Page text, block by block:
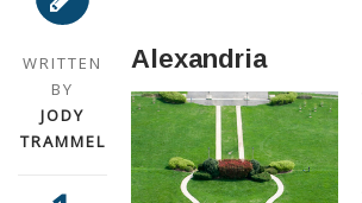
WRITTEN
BY
JODY
TRAMMEL
Alexandria